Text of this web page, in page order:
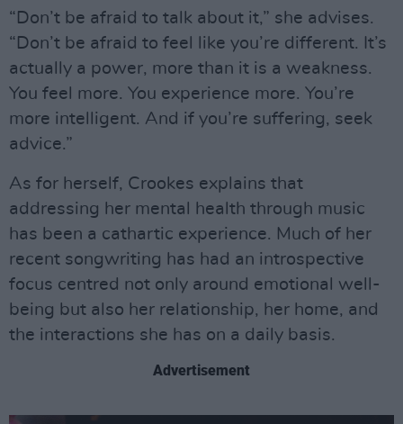
“Don’t be afraid to talk about it,” she advises.
“Don’t be afraid to feel like you’re different. It’s
actually a power, more than it is a weakness.
You feel more. You experience more. You’re
more intelligent. And if you’re suffering, seek
advice.”
As for herself, Crookes explains that
addressing her mental health through music
has been a cathartic experience. Much of her
recent songwriting has had an introspective
focus centred not only around emotional well-
being but also her relationship, her home, and
the interactions she has on a daily basis.
Advertisement